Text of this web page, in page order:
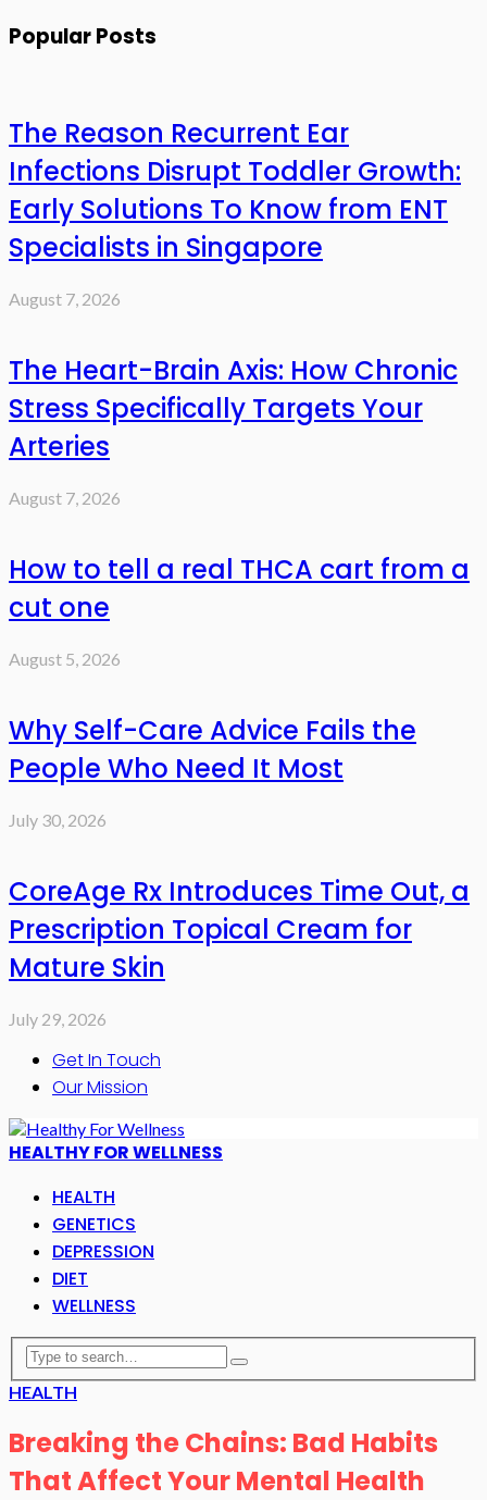
Popular Posts
The Reason Recurrent Ear
Infections Disrupt Toddler Growth:
Early Solutions To Know from ENT
Specialists in Singapore
August 7, 2026
The Heart-Brain Axis: How Chronic
Stress Specifically Targets Your
Arteries
August 7, 2026
How to tell a real THCA cart from a
cut one
August 5, 2026
Why Self-Care Advice Fails the
People Who Need It Most
July 30, 2026
CoreAge Rx Introduces Time Out, a
Prescription Topical Cream for
Mature Skin
July 29, 2026
Get In Touch
Our Mission
HEALTHY FOR WELLNESS
HEALTH
GENETICS
DEPRESSION
DIET
WELLNESS
HEALTH
Breaking the Chains: Bad Habits
That Affect Your Mental Health